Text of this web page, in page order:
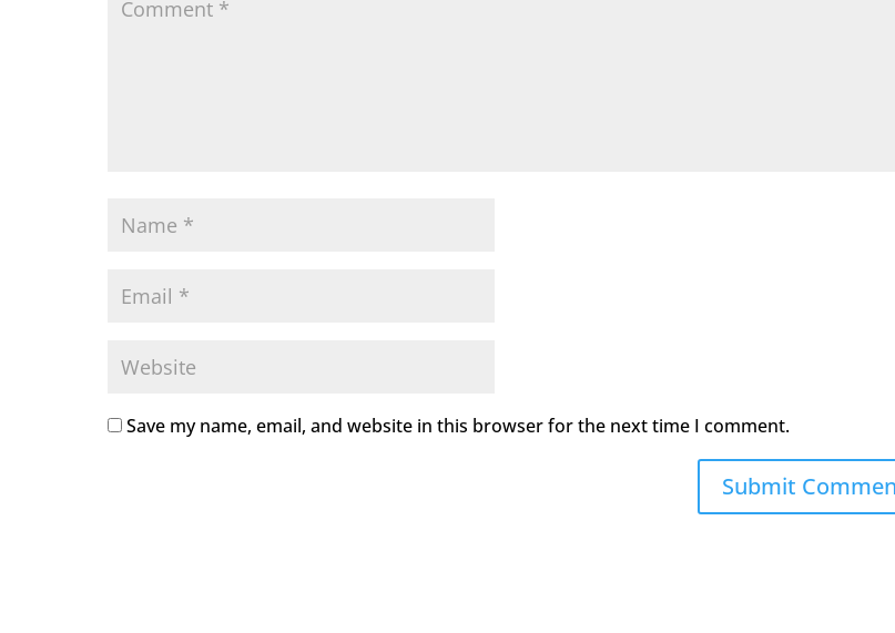
Save my name, email, and website in this browser for the next time I comment.